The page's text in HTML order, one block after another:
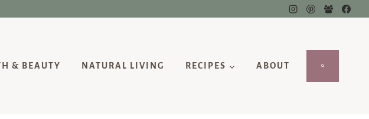
& BEAUTY NATURAL LIVING RECIPES ABOUT